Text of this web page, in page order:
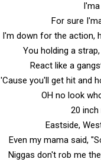
For sure
I'm down for the action,
You holding a
React like a
'Cause you'll get hit and
OH no look
20
Eastside,
Even my mama said,
Niggas don't rob me